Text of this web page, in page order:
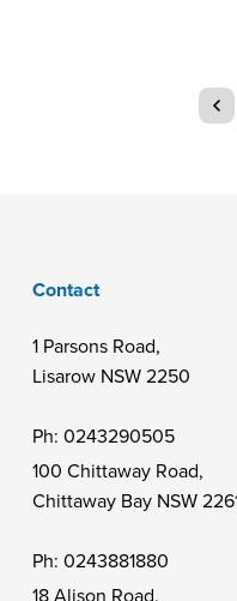
Contact
1 Parsons Road,
Lisarow NSW 2250
Ph: 0243290505
100 Chittaway Road,
Chittaway Bay NSW
Ph: 0243881880
18 Alison Road,